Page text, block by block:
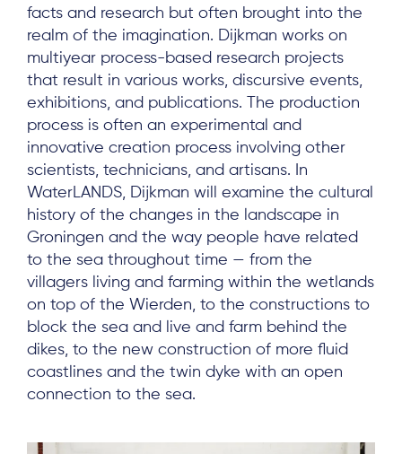
About
facts and research but often brought into the
realm of the imagination. Dijkman works on
multiyear process-based research projects
that result in various works, discursive events,
exhibitions, and publications. The production
process is often an experimental and
innovative creation process involving other
scientists, technicians, and artisans. In
WaterLANDS, Dijkman will examine the cultural
history of the changes in the landscape in
Groningen and the way people have related
to the sea throughout time — from the
villagers living and farming within the wetlands
on top of the Wierden, to the constructions to
block the sea and live and farm behind the
dikes, to the new construction of more fluid
coastlines and the twin dyke with an open
connection to the sea.